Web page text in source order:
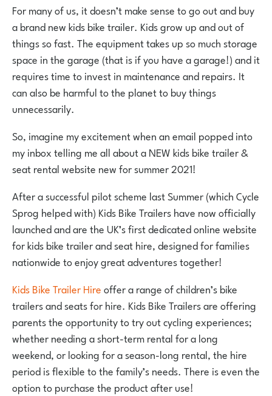
For many of us, it doesn’t make sense to go out and buy
a brand new kids bike trailer. Kids grow up and out of
things so fast. The equipment takes up so much storage
space in the garage (that is if you have a garage!) and it
requires time to invest in maintenance and repairs. It
can also be harmful to the planet to buy things
unnecessarily.
So, imagine my excitement when an email popped into
my inbox telling me all about a NEW kids bike trailer &
seat rental website new for summer 2021!
After a successful pilot scheme last Summer (which Cycle
Sprog helped with) Kids Bike Trailers have now officially
launched and are the UK’s first dedicated online website
for kids bike trailer and seat hire, designed for families
nationwide to enjoy great adventures together!
Kids Bike Trailer Hireoffer a range of children’s bike
trailers and seats for hire. Kids Bike Trailers are offering
parents the opportunity to try out cycling experiences;
whether needing a short-term rental for a long
weekend, or looking for a season-long rental, the hire
period is flexible to the family’s needs. There is even the
option to purchase the product after use!